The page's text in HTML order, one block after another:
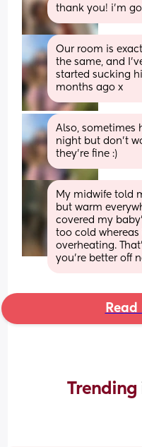
thank you! i’m
Our room is
the same, and
started sucking
months ago x
Also, sometimes
night but don't
they're fine :)
My midwife told
but warm
covered my
too cold whereas
overheating.
you’re better off
Trending